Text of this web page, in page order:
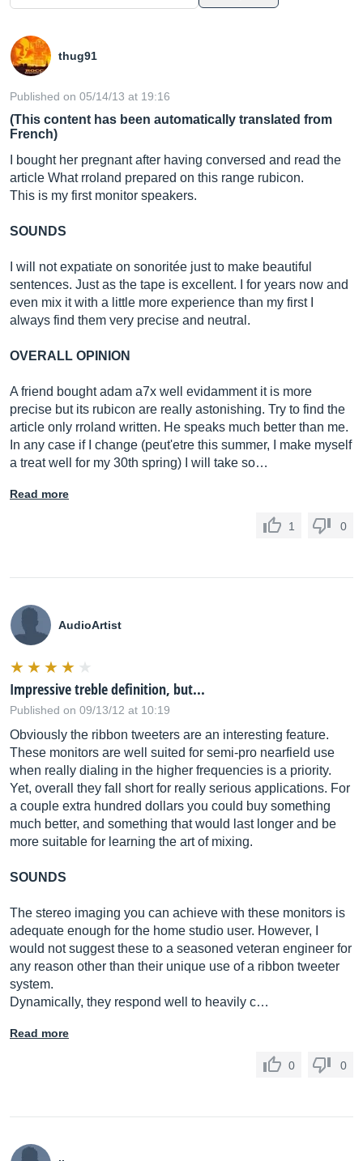
thug91
Published on 05/14/13 at 19:16
(This content has been automatically translated from
French)
I bought her pregnant after having conversed and read the
article What rroland prepared on this range rubicon.
This is my first monitor speakers.
SOUNDS
I will not expatiate on sonoritée just to make beautiful
sentences. Just as the tape is excellent. I for years now and
even mix it with a little more experience than my first I
always find them very precise and neutral.
OVERALL OPINION
A friend bought adam a7x well evidamment it is more
precise but its rubicon are really astonishing. Try to find the
article only rroland written. He speaks much better than me.
In any case if I change (peut'etre this summer, I make myself
a treat well for my 30th spring) I will take so…
Read more
1 0
AudioArtist
Impressive treble definition, but...
Published on 09/13/12 at 10:19
Obviously the ribbon tweeters are an interesting feature.
These monitors are well suited for semi-pro nearfield use
when really dialing in the higher frequencies is a priority.
Yet, overall they fall short for really serious applications. For
a couple extra hundred dollars you could buy something
much better, and something that would last longer and be
more suitable for learning the art of mixing.
SOUNDS
The stereo imaging you can achieve with these monitors is
adequate enough for the home studio user. However, I
would not suggest these to a seasoned veteran engineer for
any reason other than their unique use of a ribbon tweeter
system.
Dynamically, they respond well to heavily c…
Read more
0 0